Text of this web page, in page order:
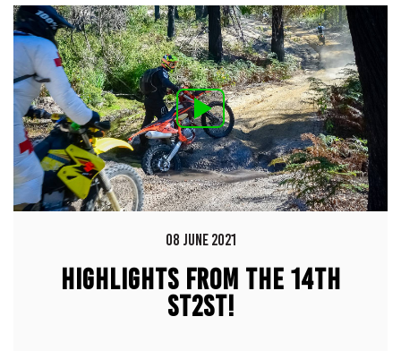
08 JUNE 2021
HIGHLIGHTS FROM THE 14TH
ST2ST!